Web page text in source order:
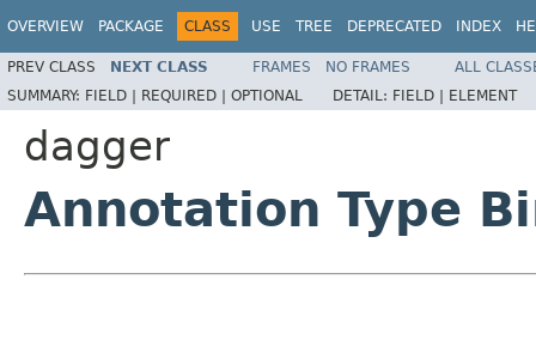
OVERVIEW PACKAGE CLASS USE TREE DEPRECATED INDEX
PREV CLASS NEXT CLASS FRAMES NO FRAMES
ALL
SUMMARY: FIELD | REQUIRED | OPTIONAL DETAIL: FIELD | ELEMENT
dagger
Annotation Type